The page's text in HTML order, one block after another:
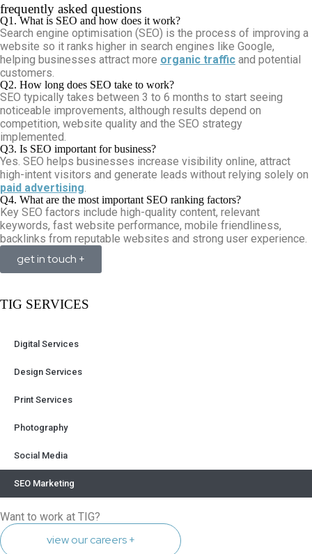
frequently asked questions
Q1. What is SEO and how does it work?
Search engine optimisation (SEO) is the process of improving a
website so it ranks higher in search engines like Google,
helping businesses attract more organic traffic and potential
customers.
Q2. How long does SEO take to work?
SEO typically takes between 3 to 6 months to start seeing
noticeable improvements, although results depend on
competition, website quality and the SEO strategy
implemented.
Q3. Is SEO important for business?
Yes. SEO helps businesses increase visibility online, attract
high-intent visitors and generate leads without relying solely on
paid advertising
Q4. What are the most important SEO ranking factors?
Key SEO factors include high-quality content, relevant
keywords, fast website performance, mobile friendliness,
backlinks from reputable websites and strong user experience.
get in touch +
TIG SERVICES
Digital Services
Design Services
Print Services
Photography
Social Media
SEO Marketing
Want to work at TIG?
view our careers +